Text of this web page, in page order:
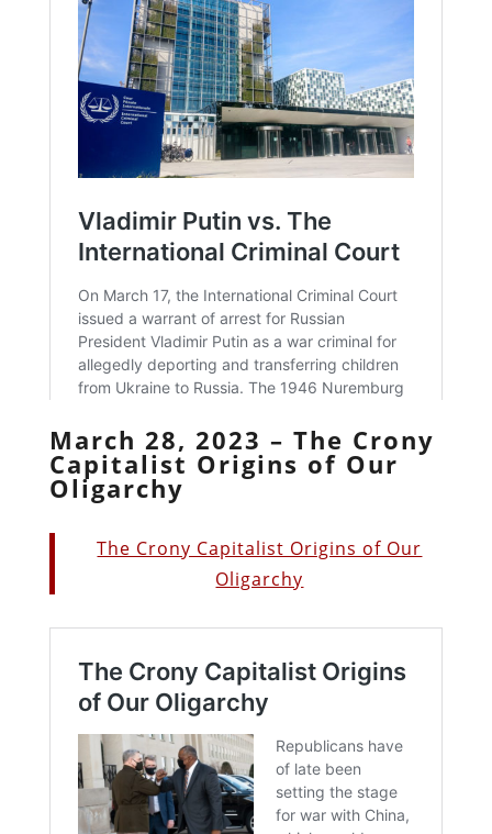
March 28, 2023 – The Crony
Capitalist Origins of Our
Oligarchy
The Crony Capitalist Origins of Our
Oligarchy